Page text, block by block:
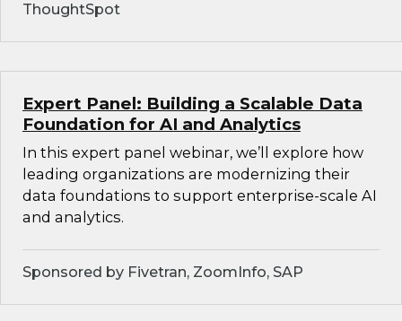
ThoughtSpot
Expert Panel: Building a Scalable Data
Foundation for AI and Analytics
In this expert panel webinar, we’ll explore how
leading organizations are modernizing their
data foundations to support enterprise-scale AI
and analytics.
Sponsored by Fivetran, ZoomInfo, SAP